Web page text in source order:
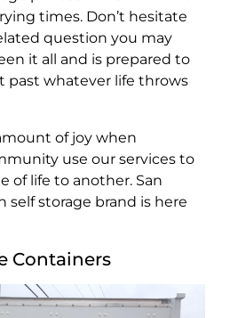
times. Don’t hesitate
question you may
it all and is prepared to
past whatever life throws
of joy when
use our services to
of life to another. San
self storage brand is here
Containers